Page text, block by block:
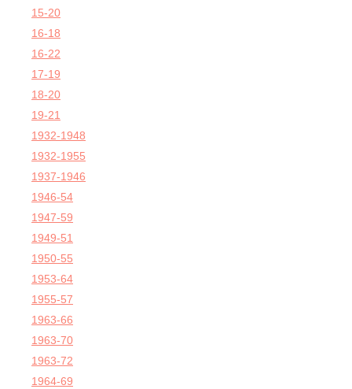
15-20
16-18
16-22
17-19
18-20
19-21
1932-1948
1932-1955
1937-1946
1946-54
1947-59
1949-51
1950-55
1953-64
1955-57
1963-66
1963-70
1963-72
1964-69